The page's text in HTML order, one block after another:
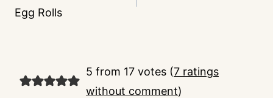
Egg Rolls
5 from 17 votes (7 ratings
without comment)